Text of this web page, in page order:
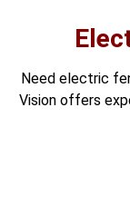
Need electric
Vision offers